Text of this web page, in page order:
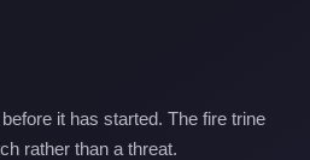
it has started. The fire trine
rather than a threat.